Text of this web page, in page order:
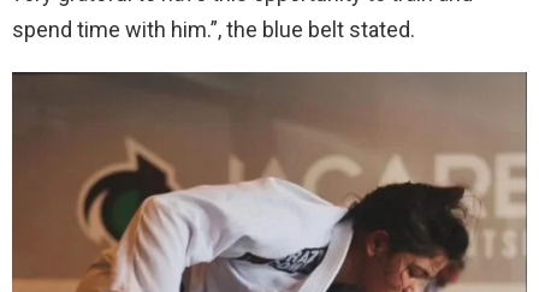
spend time with him.”, the blue belt stated.